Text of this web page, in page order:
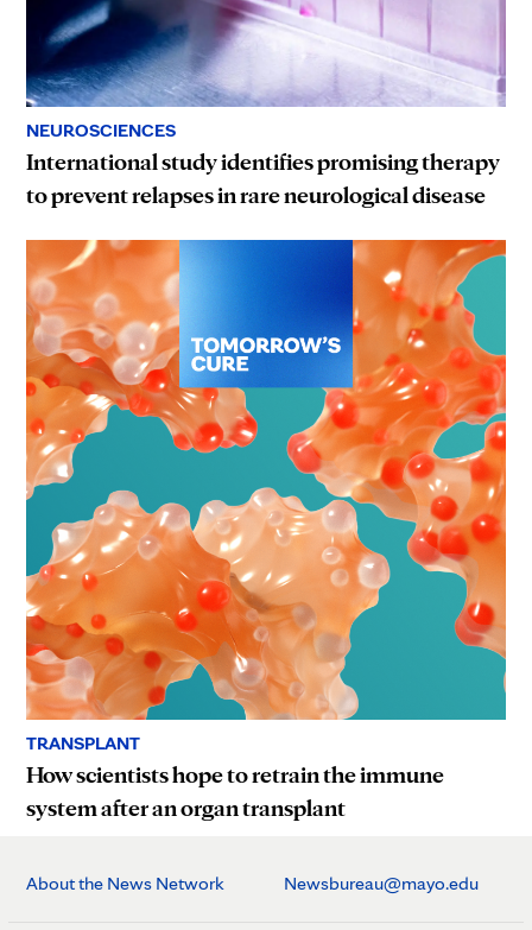
NEUROSCIENCES
International study identifies promising therapy
to prevent relapses in rare neurological disease
TRANSPLANT
How scientists hope to retrain the immune
system after an organ transplant
About the News Network Newsbureau@mayo.edu